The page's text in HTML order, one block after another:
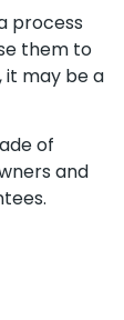
process
them to
it may be a
of
and